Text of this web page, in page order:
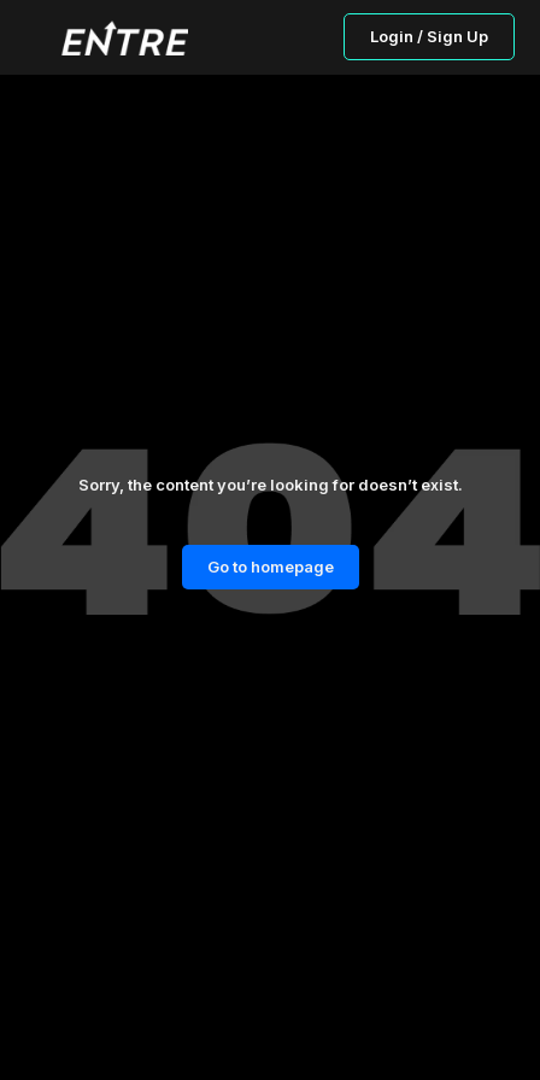
Login / Sign Up
Sorry, the content you’re looking for doesn’t exist.
Go to homepage